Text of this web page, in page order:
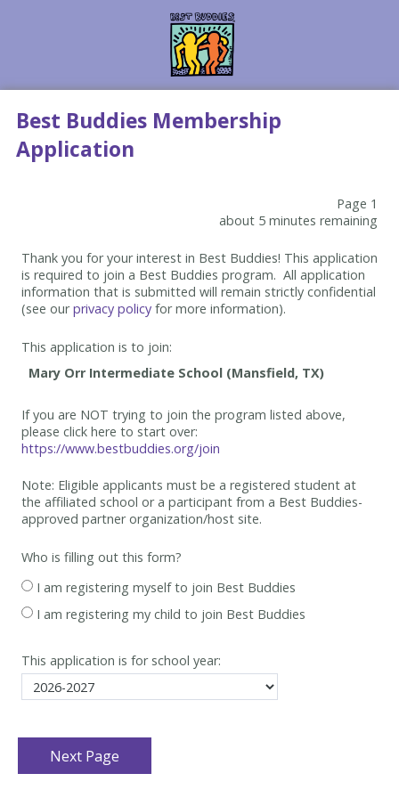
Best Buddies Membership
Application
Page 1
about 5 minutes remaining
Thank you for your interest in Best Buddies! This application
is required to join a Best Buddies program. All application
information that is submitted will remain strictly confidential
(see ourprivacy policy for more information).
This application is to join:
If you are NOT trying to join the program listed above,
please click here to start over:
https://www.bestbuddies.org/join
Note: Eligible applicants must be a registered student at
the affiliated school or a participant from a Best Buddies-
approved partner organization/host site.
Who is filling out this form?
I am registering myself to join Best Buddies
I am registering my child to join Best Buddies
This application is for school year: